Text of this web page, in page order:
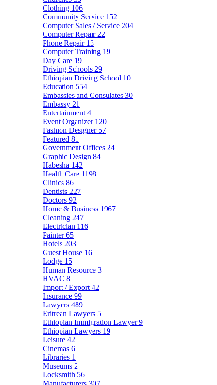
Clothing 106
Community Service 152
Computer Sales / Service 204
Computer Repair 22
Phone Repair 13
Computer Training 19
Day Care 19
Driving Schools 29
Ethiopian Driving School 10
Education 554
Embassies and Consulates 30
Embassy 21
Entertainment 4
Event Organizer 120
Fashion Designer 57
Featured 81
Government Offices 24
Graphic Design 84
Habesha 142
Health Care 1198
Clinics 86
Dentists 227
Doctors 92
Home & Business 1967
Cleaning 247
Electrician 116
Painter65
Hotels 203
Guest House 16
Lodge 15
Human Resource 3
HVAC 8
Import / Export 42
Insurance 99
Lawyers 489
Eritrean Lawyers 5
Ethiopian Immigration Lawyer9
Ethiopian Lawyers 19
Leisure 42
Cinemas 6
Libraries 1
Museums 2
Locksmith 56
Manufacturers 307